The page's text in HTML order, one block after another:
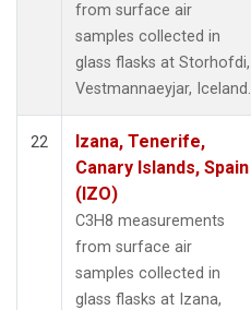
from surface air
samples collected in
glass flasks at Storhofdi,
Vestmannaeyjar, Iceland.
22
Izana, Tenerife,
Canary Islands, Spain
(IZO)
C3H8 measurements
from surface air
samples collected in
glass flasks at Izana,